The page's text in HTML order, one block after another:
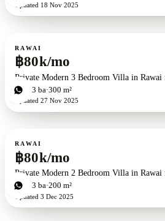
Updated 18 Nov 2025
For rent
RAWAI
฿80k/mo
Private Modern 3 Bedroom Villa in Rawai
3bd 3 ba 300 m²
Updated 27 Nov 2025
For rent
RAWAI
฿80k/mo
Private Modern 2 Bedroom Villa in Rawai
2bd 3 ba 200 m²
Updated 3 Dec 2025